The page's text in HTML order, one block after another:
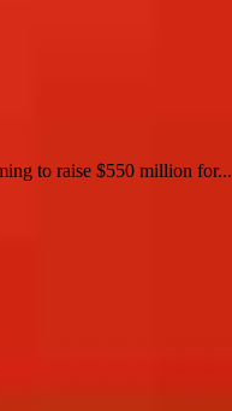
to raise $550 million for...